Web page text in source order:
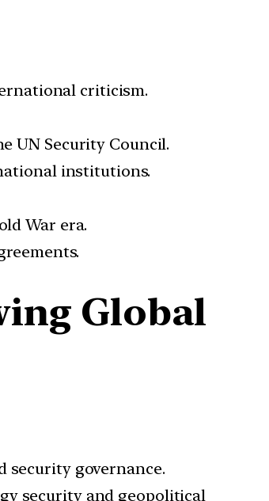
criticism.
UN Security Council.
institutions.
War era.
Global
security governance.
security and geopolitical